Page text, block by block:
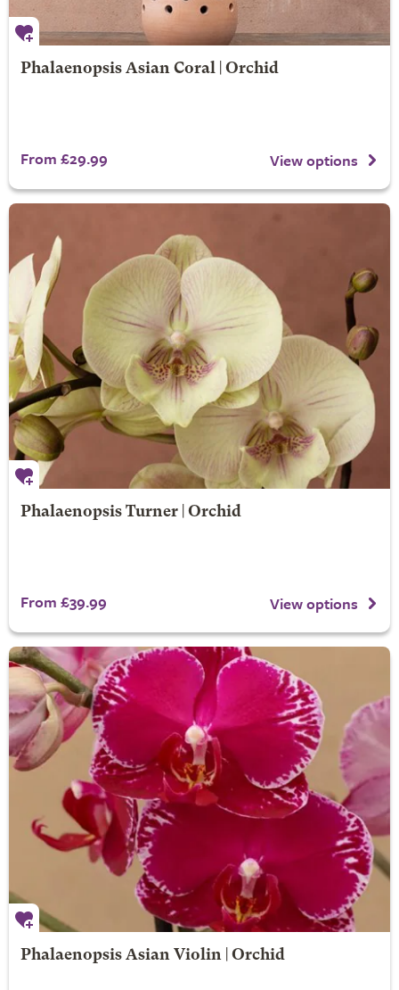
Phalaenopsis Asian Coral | Orchid
From £29.99 View options
Phalaenopsis Turner | Orchid
From £39.99 View options
Phalaenopsis Asian Violin | Orchid